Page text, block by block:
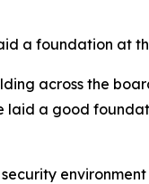
a foundation at
across the
laid a good